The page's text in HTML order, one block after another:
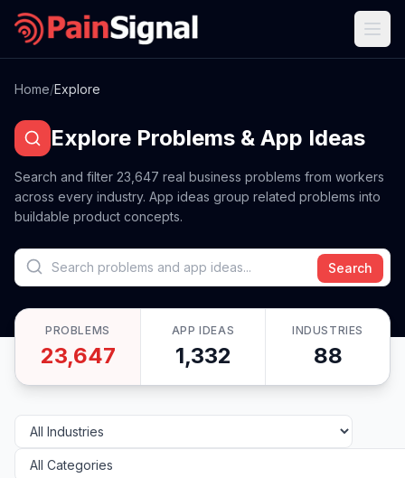
Home/Explore
Explore Problems & App Ideas
Search and filter 23,647 real business problems from workers
across every industry. App ideas group related problems into
buildable product concepts.
Search
PROBLEMS
23,647
APP IDEAS
1,332
INDUSTRIES
88